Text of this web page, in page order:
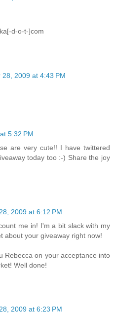
d-o-t-]com
28, 2009 at 4:43 PM
5:32 PM
are very cute!! I have twittered
today too :-) Share the joy
2009 at 6:12 PM
me in! I'm a bit slack with my
about your giveaway right now!
Rebecca on your acceptance into
Well done!
2009 at 6:23 PM